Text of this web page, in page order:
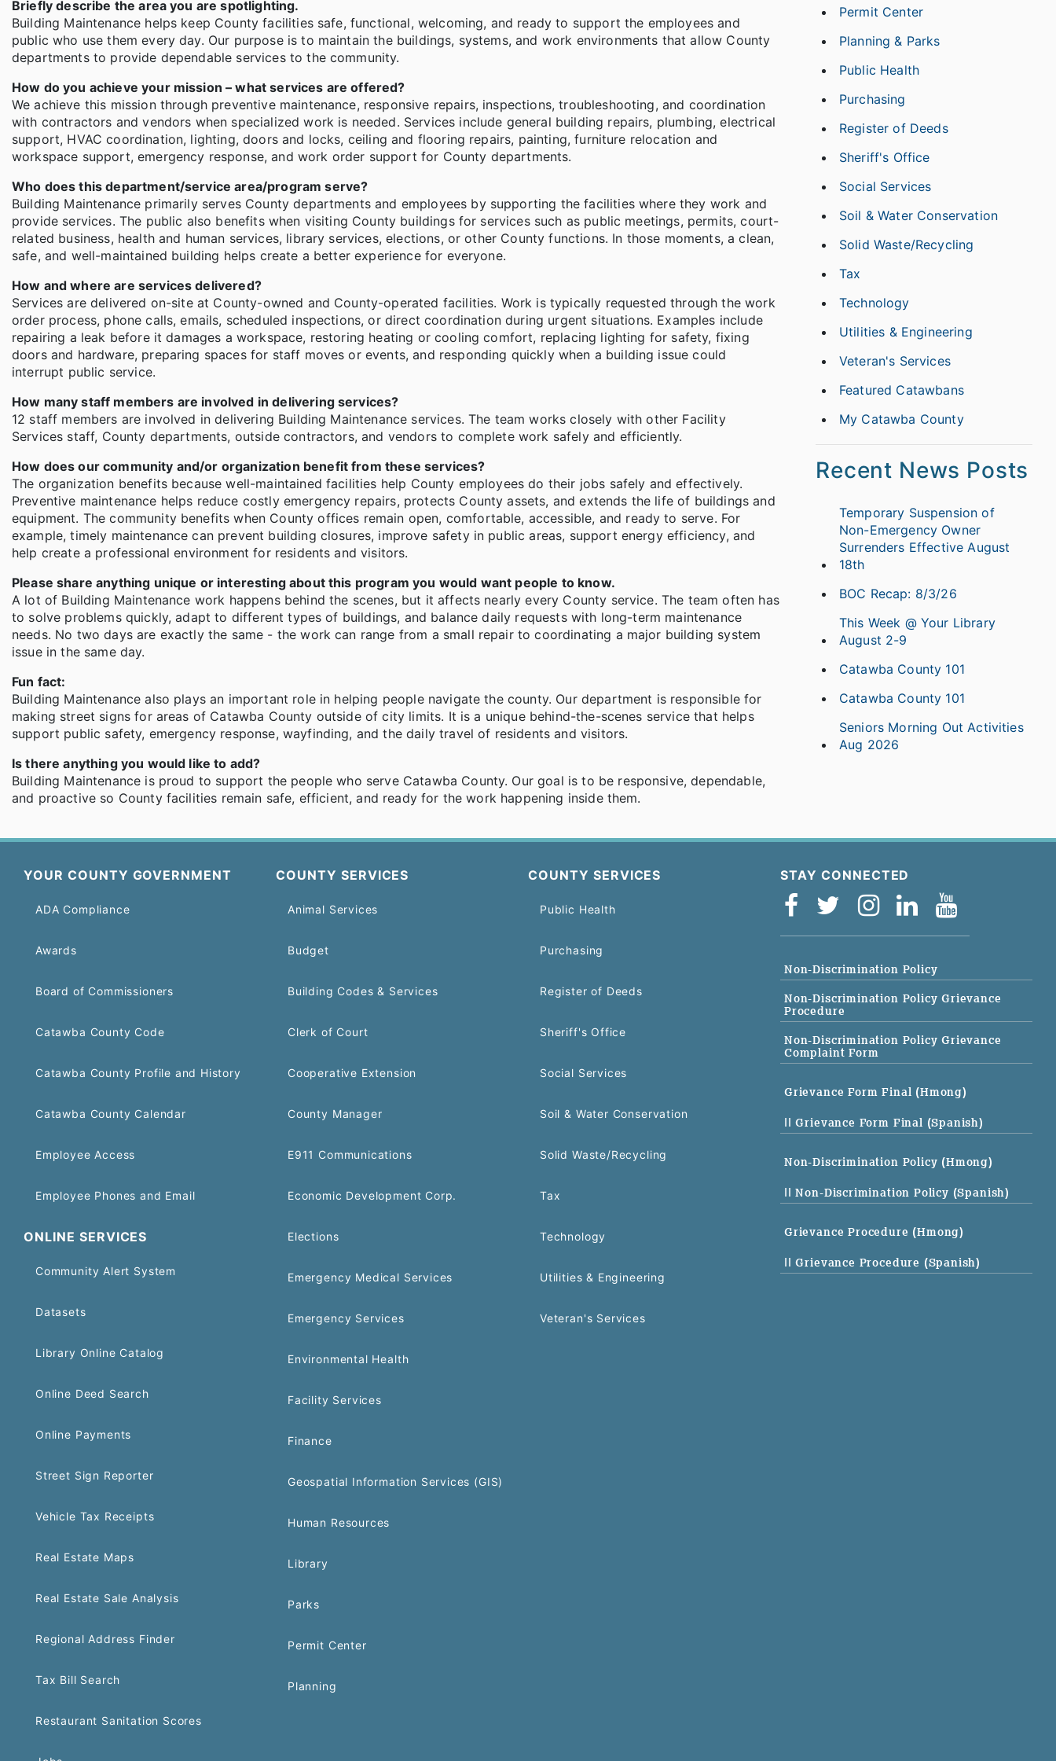
Briefly describe the area you are spotlighting.
Building Maintenance helps keep County facilities safe, functional, welcoming, and ready to support the employees and
public who use them every day. Our purpose is to maintain the buildings, systems, and work environments that allow County
departments to provide dependable services to the community.
How do you achieve your mission – what services are offered?
We achieve this mission through preventive maintenance, responsive repairs, inspections, troubleshooting, and coordination
with contractors and vendors when specialized work is needed. Services include general building repairs, plumbing, electrical
support, HVAC coordination, lighting, doors and locks, ceiling and flooring repairs, painting, furniture relocation and
workspace support, emergency response, and work order support for County departments.
Who does this department/service area/program serve?
Building Maintenance primarily serves County departments and employees by supporting the facilities where they work and
provide services. The public also benefits when visiting County buildings for services such as public meetings, permits, court-
related business, health and human services, library services, elections, or other County functions. In those moments, a clean,
safe, and well-maintained building helps create a better experience for everyone.
How and where are services delivered?
Services are delivered on-site at County-owned and County-operated facilities. Work is typically requested through the work
order process, phone calls, emails, scheduled inspections, or direct coordination during urgent situations. Examples include
repairing a leak before it damages a workspace, restoring heating or cooling comfort, replacing lighting for safety, fixing
doors and hardware, preparing spaces for staff moves or events, and responding quickly when a building issue could
interrupt public service.
How many staff members are involved in delivering services?
12 staff members are involved in delivering Building Maintenance services. The team works closely with other Facility
Services staff, County departments, outside contractors, and vendors to complete work safely and efficiently.
How does our community and/or organization benefit from these services?
The organization benefits because well-maintained facilities help County employees do their jobs safely and effectively.
Preventive maintenance helps reduce costly emergency repairs, protects County assets, and extends the life of buildings and
equipment. The community benefits when County offices remain open, comfortable, accessible, and ready to serve. For
example, timely maintenance can prevent building closures, improve safety in public areas, support energy efficiency, and
help create a professional environment for residents and visitors.
Please share anything unique or interesting about this program you would want people to know.
A lot of Building Maintenance work happens behind the scenes, but it affects nearly every County service. The team often has
to solve problems quickly, adapt to different types of buildings, and balance daily requests with long-term maintenance
needs. No two days are exactly the same - the work can range from a small repair to coordinating a major building system
issue in the same day.
Fun fact:
Building Maintenance also plays an important role in helping people navigate the county. Our department is responsible for
making street signs for areas of Catawba County outside of city limits. It is a unique behind-the-scenes service that helps
support public safety, emergency response, wayfinding, and the daily travel of residents and visitors.
Is there anything you would like to add?
Building Maintenance is proud to support the people who serve Catawba County. Our goal is to be responsive, dependable,
and proactive so County facilities remain safe, efficient, and ready for the work happening inside them.
Permit Center
Planning & Parks
Public Health
Purchasing
Register of Deeds
Sheriff's Office
Social Services
Soil & Water Conservation
Solid Waste/Recycling
Tax
Technology
Utilities & Engineering
Veteran's Services
Featured Catawbans
My Catawba County
Recent News Posts
Temporary Suspension of
Non-Emergency Owner
Surrenders Effective August
18th
BOC Recap: 8/3/26
This Week @ Your Library
August 2-9
Catawba County 101
Catawba County 101
Seniors Morning Out Activities
Aug 2026
YOUR COUNTY GOVERNMENT
ADA Compliance
Awards
Board of Commissioners
Catawba County Code
Catawba County Profile and History
Catawba County Calendar
Employee Access
Employee Phones and Email
ONLINE SERVICES
Community Alert System
Datasets
Library Online Catalog
Online Deed Search
Online Payments
Street Sign Reporter
Vehicle Tax Receipts
Real Estate Maps
Real Estate Sale Analysis
Regional Address Finder
Tax Bill Search
Restaurant Sanitation Scores
COUNTY SERVICES
Animal Services
Budget
Building Codes & Services
Clerk of Court
Cooperative Extension
County Manager
E911 Communications
Economic Development Corp.
Elections
Emergency Medical Services
Emergency Services
Environmental Health
Facility Services
Finance
Geospatial Information Services (GIS)
Human Resources
Library
Parks
Permit Center
Planning
COUNTY SERVICES
Public Health
Purchasing
Register of Deeds
Sheriff's Office
Social Services
Soil & Water Conservation
Solid Waste/Recycling
Tax
Technology
Utilities & Engineering
Veteran's Services
STAY CONNECTED
Non-Discrimination Policy
Non-Discrimination Policy Grievance
Procedure
Non-Discrimination Policy Grievance
Complaint Form
Grievance Form Final (Hmong)
|| Grievance Form Final (Spanish)
Non-Discrimination Policy (Hmong)
|| Non-Discrimination Policy (Spanish)
Grievance Procedure (Hmong)
|| Grievance Procedure (Spanish)